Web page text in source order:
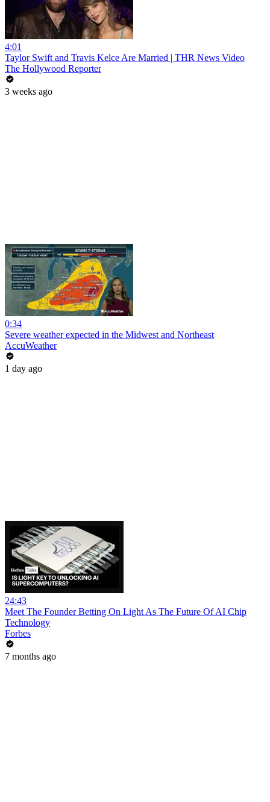
4:01
Taylor Swift and Travis Kelce Are Married | THR News Video
The Hollywood Reporter
3 weeks ago
0:34
Severe weather expected in the Midwest and Northeast
AccuWeather
1 day ago
24:43
Meet The Founder Betting On Light As The Future Of AI Chip
Technology
Forbes
7 months ago